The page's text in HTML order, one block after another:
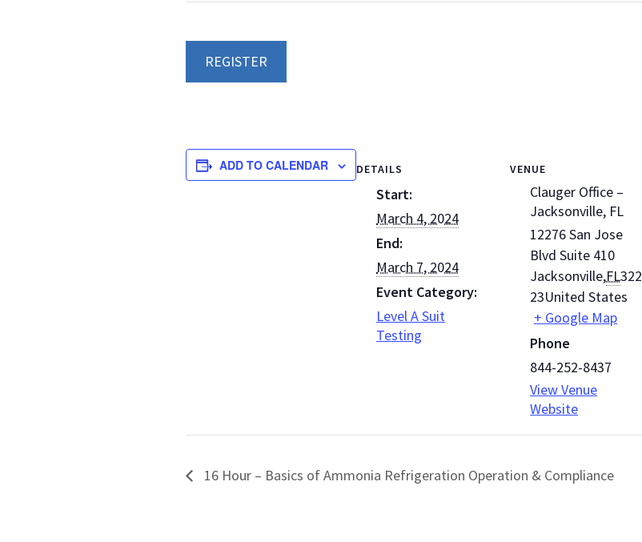
REGISTER
ADD TO CALENDAR DETAILS
Start:
March 4, 2024
End:
March 7, 2024
Event Category:
Level A Suit
Testing
VENUE
Clauger Office –
Jacksonville, FL
12276 San Jose
Blvd Suite 410
Jacksonville,FL322
23United States
+ Google Map
Phone
844-252-8437
View Venue
Website
16 Hour – Basics of Ammonia Refrigeration Operation & Compliance